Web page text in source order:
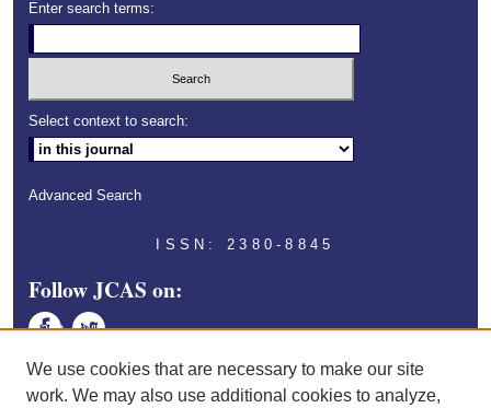
Enter search terms:
Select context to search:
Advanced Search
ISSN: 2380-8845
Follow JCAS on:
Face
book
Twitt
We use cookies that are necessary to make our site
work. We may also use additional cookies to analyze,